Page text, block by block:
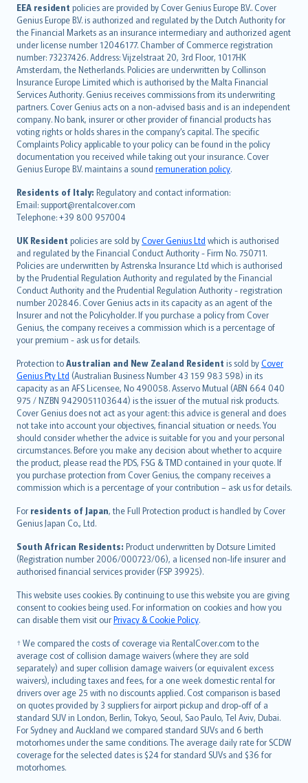
EEA resident policies are provided by Cover Genius Europe B.V.. Cover
Genius Europe B.V. is authorized and regulated by the Dutch Authority for
the Financial Markets as an insurance intermediary and authorized agent
under license number 12046177. Chamber of Commerce registration
number: 73237426. Address: Vijzelstraat 20, 3rd Floor, 1017HK
Amsterdam, the Netherlands. Policies are underwritten by Collinson
Insurance Europe Limited which is authorised by the Malta Financial
Services Authority. Genius receives commissions from its underwriting
partners. Cover Genius acts on a non-advised basis and is an independent
company. No bank, insurer or other provider of financial products has
voting rights or holds shares in the company’s capital. The specific
Complaints Policy applicable to your policy can be found in the policy
documentation you received while taking out your insurance. Cover
Genius Europe B.V. maintains a sound remuneration policy.
Residents of Italy: Regulatory and contact information:
Email: support@rentalcover.com
Telephone: +39 800 957004
UK Resident policies are sold byCover Genius Ltd which is authorised
and regulated by the Financial Conduct Authority - Firm No. 750711.
Policies are underwritten by Astrenska Insurance Ltd which is authorised
by the Prudential Regulation Authority and regulated by the Financial
Conduct Authority and the Prudential Regulation Authority - registration
number 202846. Cover Genius acts in its capacity as an agent of the
Insurer and not the Policyholder. If you purchase a policy from Cover
Genius, the company receives a commission which is a percentage of
your premium - ask us for details.
Protection toAustralian and New Zealand Resident is sold byCover
Genius Pty Ltd (Australian Business Number 43 159 983 598) in its
capacity as an AFS Licensee, No 490058. Asservo Mutual (ABN 664 040
975 / NZBN 9429051103644) is the issuer of the mutual risk products.
Cover Genius does not act as your agent: this advice is general and does
not take into account your objectives, financial situation or needs. You
should consider whether the advice is suitable for you and your personal
circumstances. Before you make any decision about whether to acquire
the product, please read the PDS, FSG & TMD contained in your quote. If
you purchase protection from Cover Genius, the company receives a
commission which is a percentage of your contribution – ask us for details.
For residents of Japan, the Full Protection product is handled by Cover
Genius Japan Co., Ltd.
South African Residents: Product underwritten by Dotsure Limited
(Registration number 2006/000723/06), a licensed non-life insurer and
authorised financial services provider (FSP 39925).
This website uses cookies. By continuing to use this website you are giving
consent to cookies being used. For information on cookies and how you
can disable them visit ourPrivacy & Cookie Policy.
† We compared the costs of coverage via RentalCover.com to the
average cost of collision damage waivers (where they are sold
separately) and super collision damage waivers (or equivalent excess
waivers), including taxes and fees, for a one week domestic rental for
drivers over age 25 with no discounts applied. Cost comparison is based
on quotes provided by 3 suppliers for airport pickup and drop-off of a
standard SUV in London, Berlin, Tokyo, Seoul, Sao Paulo, Tel Aviv, Dubai.
For Sydney and Auckland we compared standard SUVs and 6 berth
motorhomes under the same conditions. The average daily rate for SCDW
coverage for the selected dates is $24 for standard SUVs and $36 for
motorhomes.
English (UK)
English (US)
Deutsch
français
Nederlands
español
italiano
简体中文
繁體中文
Português
polski
עברית
Português
svenska
日本語
한국어
dansk
norsk
suomi
العربيّة
Türkçe
česky
Русский
ภาษาไทย
български
català
Hrvatski
eesti
Ελληνικά
Magyar
Íslenska
Bahasa Indonesia
latviešu
Lietuviškai
Bahasa Melayu
Română
српски
Slovensky
Slovenščina
Українська
Tiếng Việt